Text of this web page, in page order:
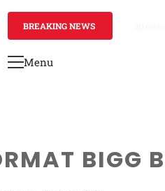
BREAKING NEWS
Primary
Menu
BIGG